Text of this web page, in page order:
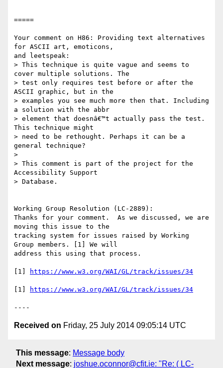
=====
Your comment on H86: Providing text alternatives
for ASCII art, emoticons,
and leetspeak:
> This technique is quite vague and seems to
cover multiple solutions. The
> test only requires test before or after the
ASCII graphic, but in the
> examples you see much more then that. Including
a solution with the abbr
> element that doesnâ€™t actually pass the test.
This technique might
> need to be rethought. Perhaps it can be a
general technique?
>
> This comment is part of the project for the
Accessibility Support
> Database.
Working Group Resolution (LC-2889):
Thanks for your comment.  As we discussed, we are
moving this issue to the
tracking system for issues raised by Working
Group members. [1] We will
address this using that process.
[1] https://www.w3.org/WAI/GL/track/issues/34
[1] https://www.w3.org/WAI/GL/track/issues/34
Received on Friday, 25 July 2014 09:05:14 UTC
This message: Message body
Next message: joshue.oconnor@cfit.ie: "Re: ( LC-